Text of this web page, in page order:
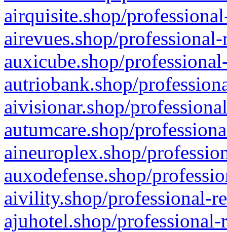
airquisite.shop/
airevues.shop/
auxicube.shop/
autriobank.shop/
aivisionar.shop/
autumcare.shop/
aineuroplex.shop/
auxodefense.shop/
aivility.shop/professional-
ajuhotel.shop/